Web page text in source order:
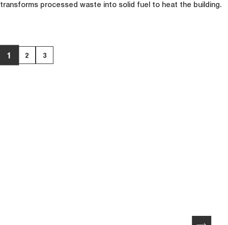
transforms processed waste into solid fuel to heat the building.
1 2 3